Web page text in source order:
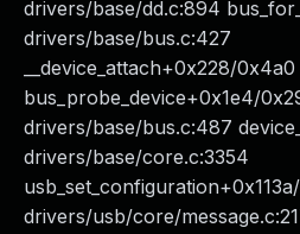
drivers/base/dd.c:894
drivers/base/bus.c:427
__device_attach+0x228/
bus_probe_device+0x1e4/
drivers/base/bus.c:487
drivers/base/core.c:3354
drivers/usb/core/